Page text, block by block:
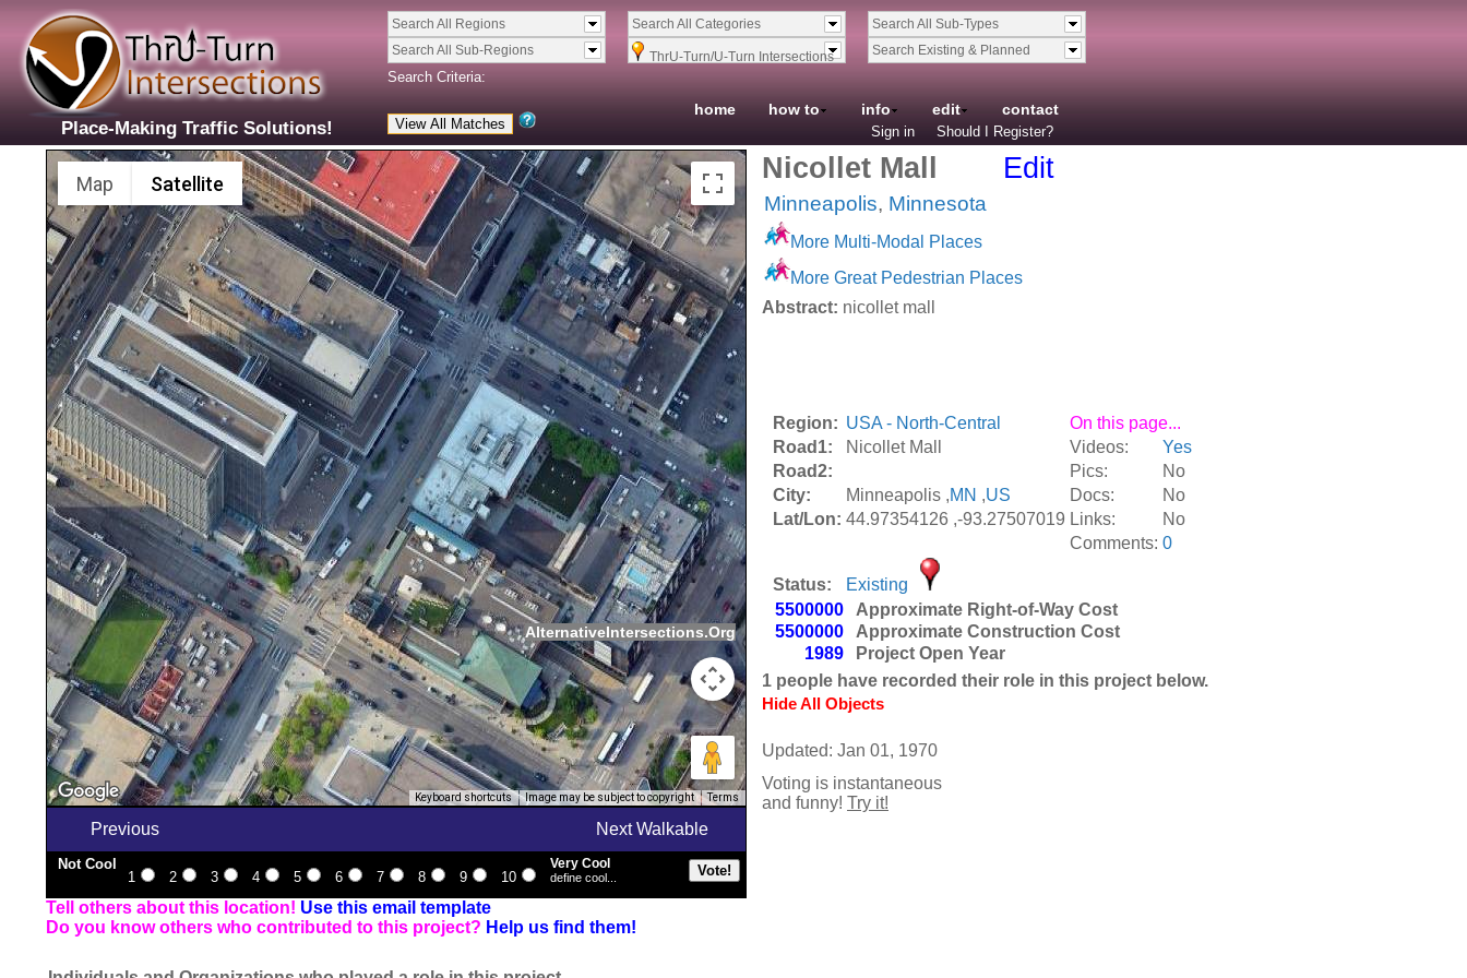
Place-Making Traffic Solutions!
Search All Regions
Search All Sub-Regions
Search All Categories
ThrU-Turn/U-Turn Intersections
Search All Sub-Types
Search Existing & Planned
Search Criteria:
home how to info edit contact
Sign in Should I Register?
Map Satellite
AlternativeIntersections.Org
Keyboard shortcuts Image may be subject to copyright Terms
Previous Next Walkable
Not Cool
1
2 3 4 5 6 7 8 9 10
Very Cool
define cool...
Tell others about this location! Use this email template
Do you know others who contributed to this project? Help us find them!
Nicollet Mall Edit
Minneapolis, Minnesota
More Multi-Modal Places
More Great Pedestrian Places
Abstract: nicollet mall
Region: USA - North-Central
On this page...
Road1:
Nicollet Mall Videos:
Yes
Road2:
Pics:
No
City:
Minneapolis ,MN ,US Docs:
No
Lat/Lon: 44.97354126 ,-93.27507019 Links:
No
Comments: 0
Status:
Existing
5500000
Approximate Right-of-Way Cost
5500000
Approximate Construction Cost
1989
Project Open Year
1 people have recorded their role in this project below.
Hide All Objects
Updated: Jan 01, 1970
Voting is instantaneous
and funny! Try it!